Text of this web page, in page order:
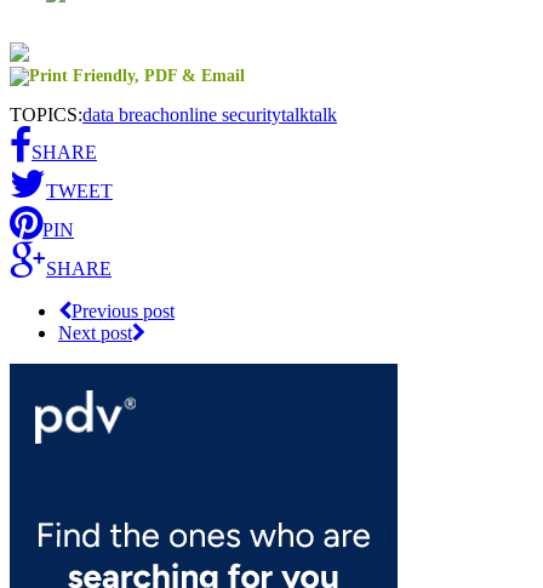
TOPICS:data breachonline securitytalktalk
SHARE
TWEET
PIN
SHARE
Previous post
Next post